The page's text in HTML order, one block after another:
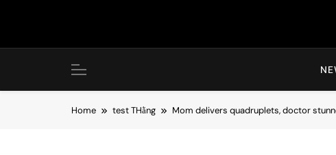
Home test THằng Mom delivers quadruplets, doctor